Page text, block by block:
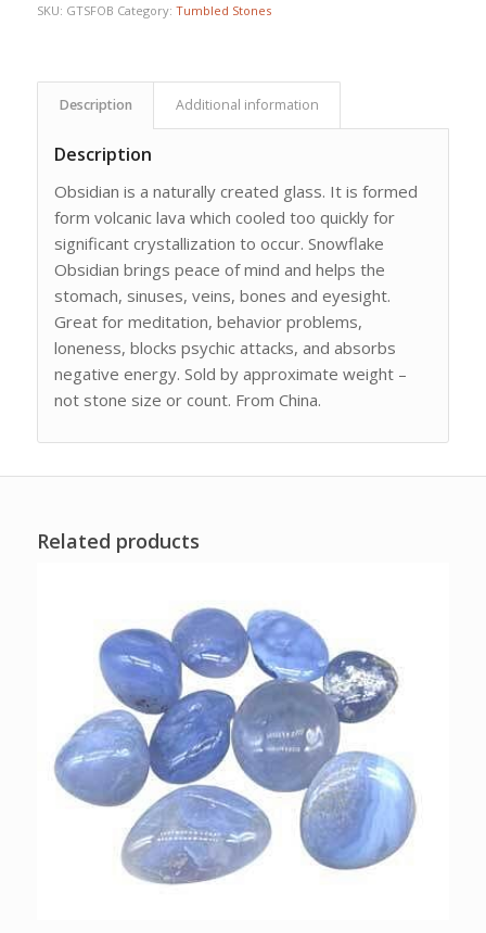
SKU: GTSFOB Category: Tumbled Stones
Description Additional information
Description
Obsidian is a naturally created glass. It is formed
form volcanic lava which cooled too quickly for
significant crystallization to occur. Snowflake
Obsidian brings peace of mind and helps the
stomach, sinuses, veins, bones and eyesight.
Great for meditation, behavior problems,
loneness, blocks psychic attacks, and absorbs
negative energy. Sold by approximate weight –
not stone size or count. From China.
Related products